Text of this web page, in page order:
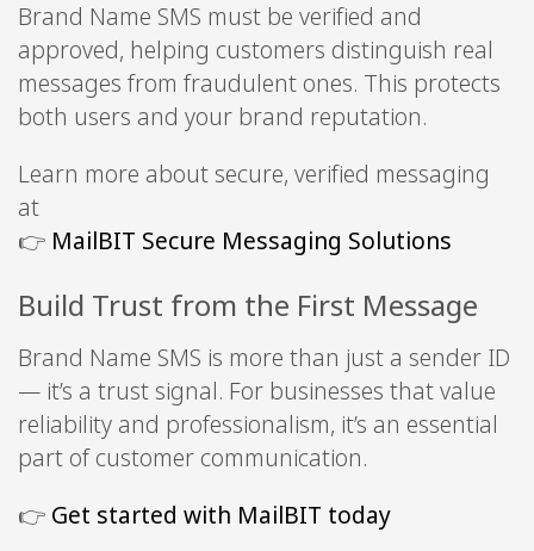
Brand Name SMS must be verified and
approved, helping customers distinguish real
messages from fraudulent ones. This protects
both users and your brand reputation.
Learn more about secure, verified messaging
at
👉 MailBIT Secure Messaging Solutions
Build Trust from the First Message
Brand Name SMS is more than just a sender ID
— it’s a trust signal. For businesses that value
reliability and professionalism, it’s an essential
part of customer communication.
👉 Get started with MailBIT today